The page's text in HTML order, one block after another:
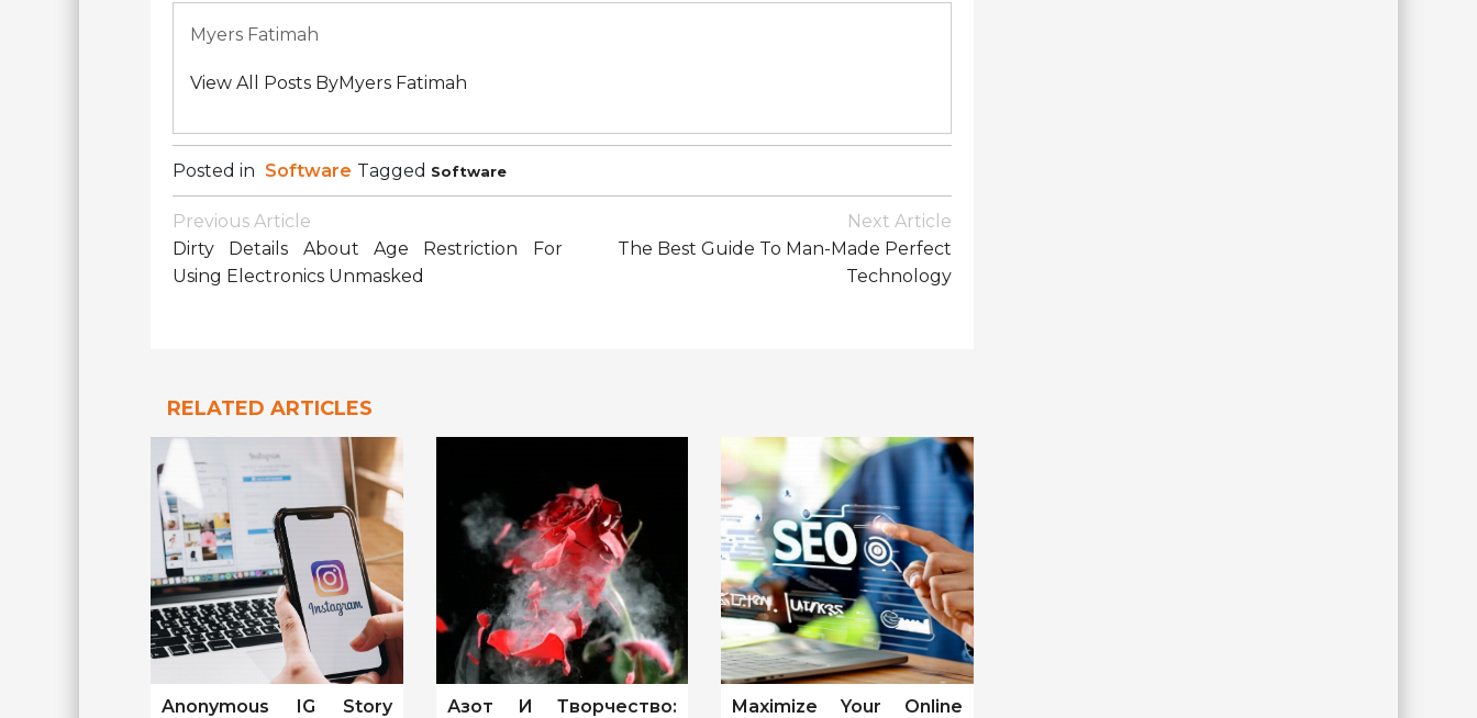
Myers Fatimah
View All Posts ByMyers Fatimah
Posted in Software Tagged Software
Post
Navigation
Previous Article
Dirty Details About Age Restriction For
Using Electronics Unmasked
Next Article
The Best Guide To Man-Made Perfect
Technology
RELATED ARTICLES
Anonymous IG Story
Азот И Творчество:
Maximize Your Online